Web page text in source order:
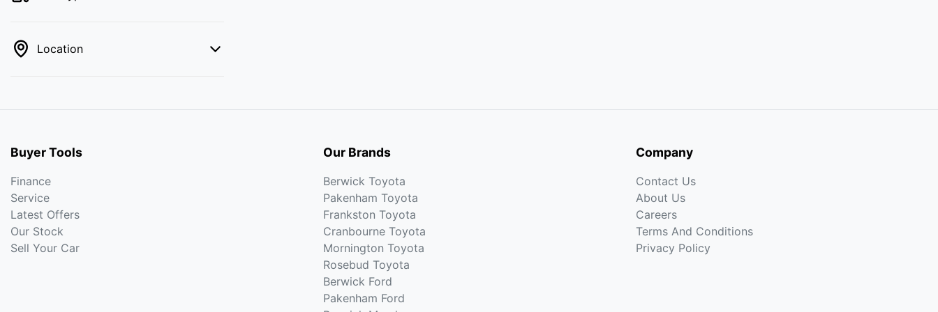
Location
Buyer Tools
Finance
Service
Latest Offers
Our Stock
Sell Your Car
Our Brands
Berwick Toyota
Pakenham Toyota
Frankston Toyota
Cranbourne Toyota
Mornington Toyota
Rosebud Toyota
Berwick Ford
Pakenham Ford
Company
Contact Us
About Us
Careers
Terms And Conditions
Privacy Policy